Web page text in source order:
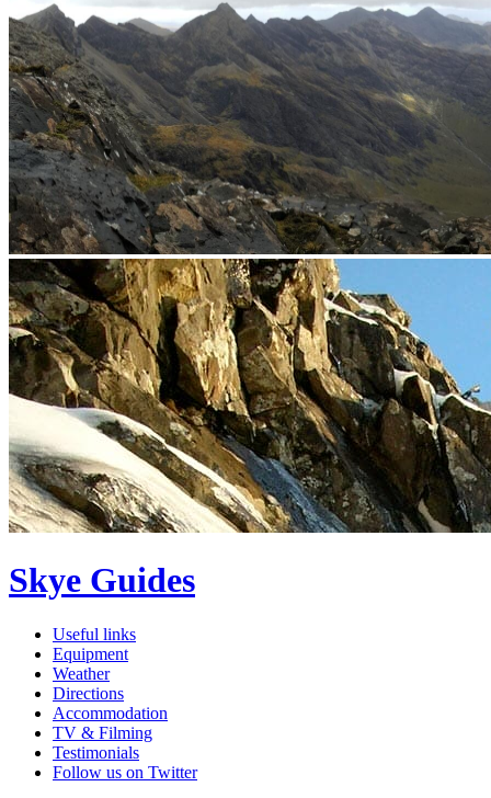
Skye Guides
Useful links
Equipment
Weather
Directions
Accommodation
TV & Filming
Testimonials
Follow us on Twitter